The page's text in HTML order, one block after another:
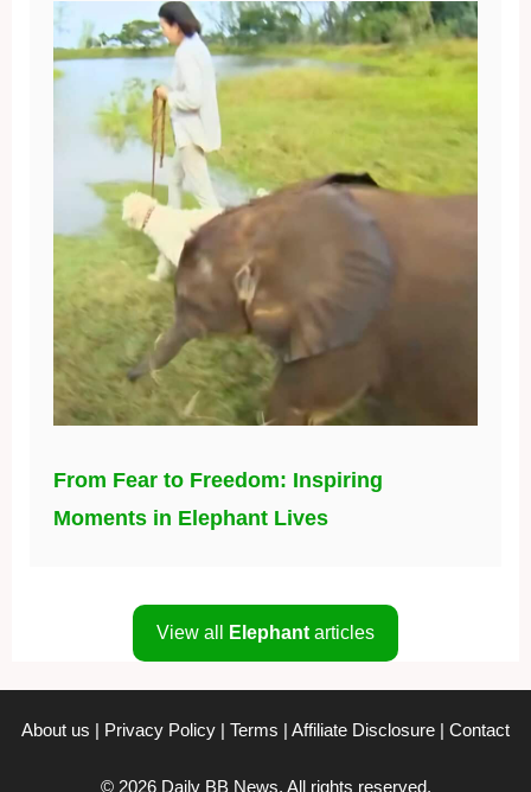
From Fear to Freedom: Inspiring
Moments in Elephant Lives
View all Elephant articles
About us | Privacy Policy | Terms | Affiliate Disclosure | Contact
© 2026 Daily BB News. All rights reserved.